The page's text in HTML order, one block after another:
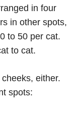
in four
in other spots,
to 50 per cat.
to cat.
either.
spots: